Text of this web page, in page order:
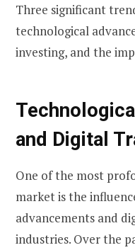
Three significant
technological
investing, and the
and Digital
One of the most
market is the
advancements and
industries. Over the